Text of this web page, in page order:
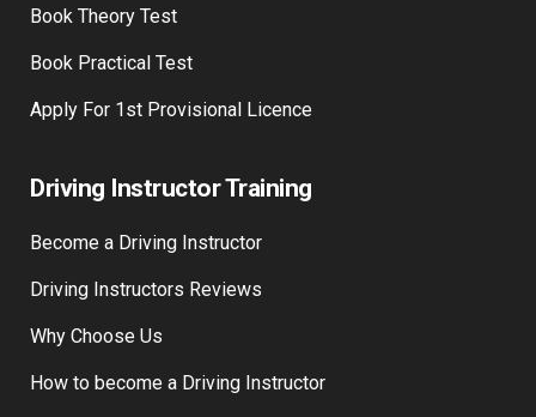
Useful Links
Book Theory Test
Book Practical Test
Driving Instructor Training
Become a Driving Instructor
Driving Instructors Reviews
Why Choose Us